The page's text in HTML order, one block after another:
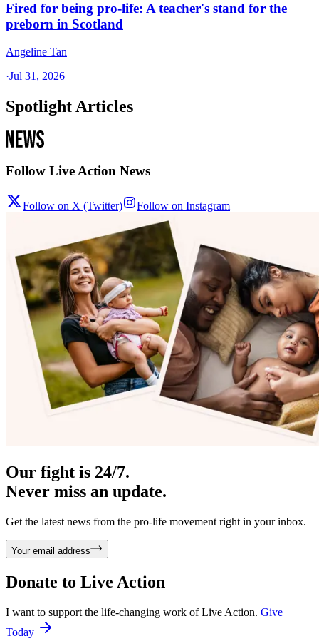
Fired for being pro-life: A teacher's stand for the
preborn in Scotland
Angeline Tan
·Jul 31, 2026
Spotlight Articles
Follow Live Action News
Follow on X (Twitter) Follow on Instagram
Our fight is 24/7.
Never miss an update.
Get the latest news from the pro-life movement right in your inbox.
Your email address
Donate to Live Action
I want to support the life-changing work of Live Action. Give
Today